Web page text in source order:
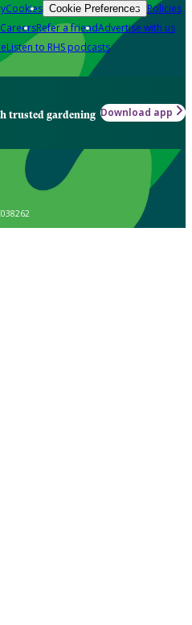
Cookies Cookie Preferences Policies
CareersRefer a friendAdvertise with us
Listen to RHS podcasts
trusted gardening Download app